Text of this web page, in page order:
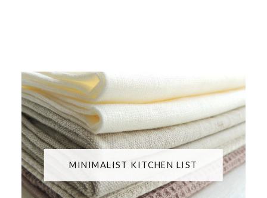
MINIMALIST KITCHEN LIST